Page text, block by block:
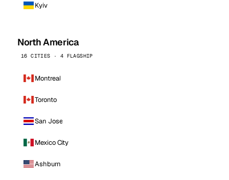
Kyiv
North America
16 CITIES · 4 FLAGSHIP
Montreal
Toronto
San Jose
Mexico City
Ashburn